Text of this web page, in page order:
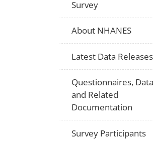
Survey
About NHANES
Latest Data Releases
Questionnaires,
and Related
Documentation
Survey Participants